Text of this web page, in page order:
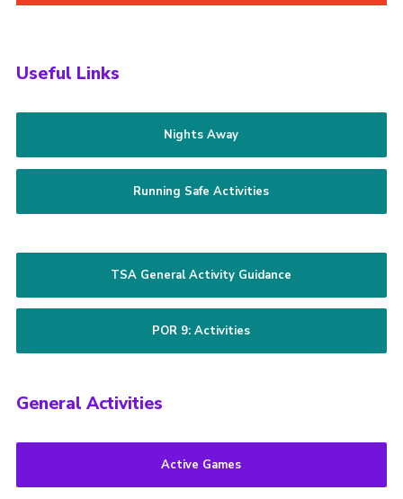
Useful Links
Nights Away
Running Safe Activities
TSA General Activity Guidance
POR 9: Activities
General Activities
Active Games